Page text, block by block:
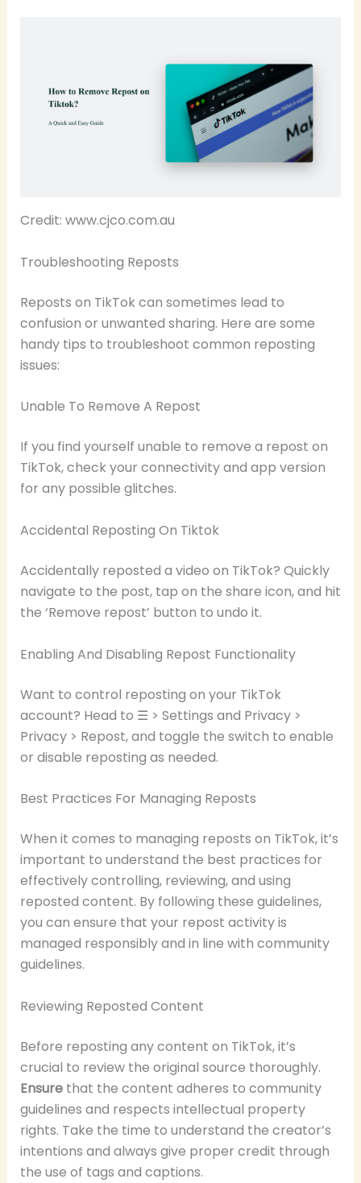
Credit: www.cjco.com.au
Troubleshooting Reposts
Reposts on TikTok can sometimes lead to
confusion or unwanted sharing. Here are some
handy tips to troubleshoot common reposting
issues:
Unable To Remove A Repost
If you find yourself unable to remove a repost on
TikTok, check your connectivity and app version
for any possible glitches.
Accidental Reposting On Tiktok
Accidentally reposted a video on TikTok? Quickly
navigate to the post, tap on the share icon, and hit
the ‘Remove repost’ button to undo it.
Enabling And Disabling Repost Functionality
Want to control reposting on your TikTok
account? Head to ☰ > Settings and Privacy >
Privacy > Repost, and toggle the switch to enable
or disable reposting as needed.
Best Practices For Managing Reposts
When it comes to managing reposts on TikTok, it’s
important to understand the best practices for
effectively controlling, reviewing, and using
reposted content. By following these guidelines,
you can ensure that your repost activity is
managed responsibly and in line with community
guidelines.
Reviewing Reposted Content
Before reposting any content on TikTok, it’s
crucial to review the original source thoroughly.
Ensurethat the content adheres to community
guidelines and respects intellectual property
rights. Take the time to understand the creator’s
intentions and always give proper credit through
the use of tags and captions.